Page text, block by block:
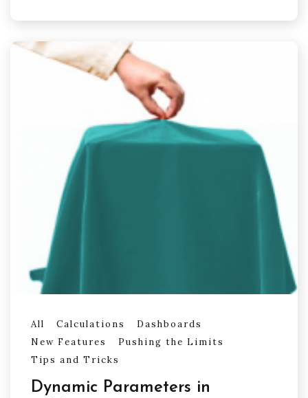
All Calculations
Dashboards
New Features
Pushing the Limits
Tips and Tricks
Dynamic Parameters in